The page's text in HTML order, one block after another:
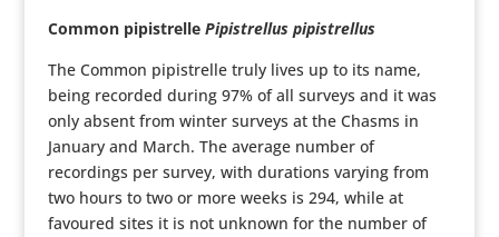
Common pipistrelle Pipistrellus pipistrellus
The Common pipistrelle truly lives up to its name,
being recorded during 97% of all surveys and it was
only absent from winter surveys at the Chasms in
January and March. The average number of
recordings per survey, with durations varying from
two hours to two or more weeks is 294, while at
favoured sites it is not unknown for the number of